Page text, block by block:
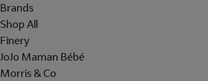
Brands
Shop All
Finery
JoJo Maman Bébé
Morris & Co